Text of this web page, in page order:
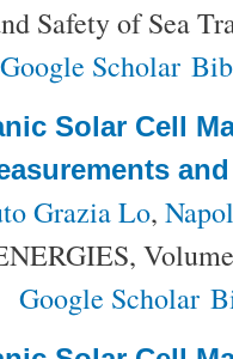
Safety of Sea
Google Scholar
Solar Cell
Grazia Lo,
Google Scholar